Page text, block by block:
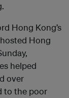
Hong Kong’s
Hong
helped
over
to the poor